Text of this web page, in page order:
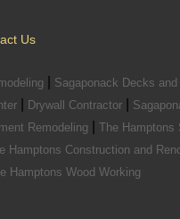
Us
Sagaponack Decks
Drywall Contractor
Remodeling
The Hamptons
Hamptons Construction and
Hamptons Wood Working